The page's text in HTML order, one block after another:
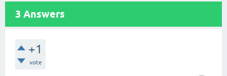
3 Answers
+1
vote